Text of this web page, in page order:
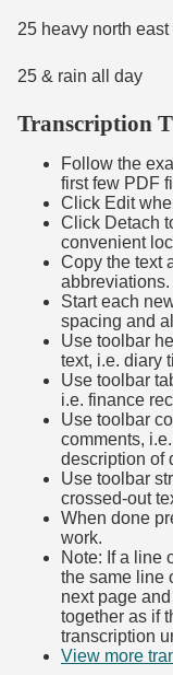
25 heavy north east
25 & rain all day
Transcription
Follow the
first few PDF
Click Edit
Click Detach
convenient
Copy the text
abbreviations.
Start each
spacing and
Use toolbar
text, i.e. diary
Use toolbar
i.e. finance
Use toolbar
comments,
description of
Use toolbar
crossed-out
When done
work.
Note: If a line
the same line
next page
together as if
transcription
View more